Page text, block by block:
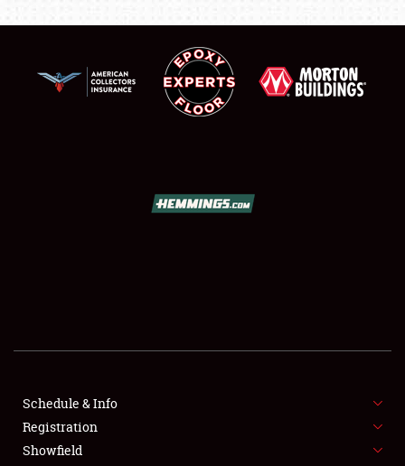
FLEA MARKET & CAR CORRAL
SPONSORSHIP
Schedule & Info
Registration
Showfield